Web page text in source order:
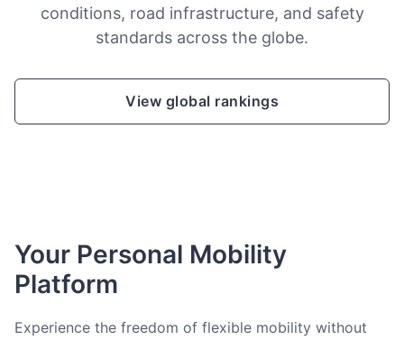
conditions, road infrastructure, and safety
standards across the globe.
View global rankings
Your Personal Mobility
Platform
Experience the freedom of flexible mobility without